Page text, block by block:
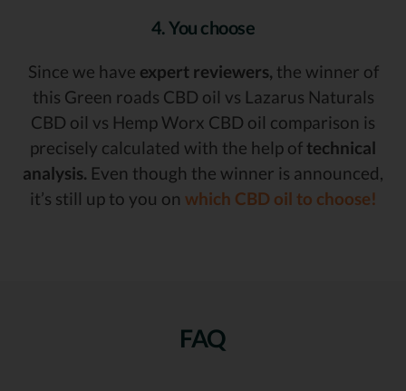
4. You choose
Since we have expert reviewers, the winner of
this Green roads CBD oil vs Lazarus Naturals
CBD oil vs Hemp Worx CBD oil comparison is
precisely calculated with the help of technical
analysis. Even though the winner is announced,
it’s still up to you on which CBD oil to choose!
FAQ